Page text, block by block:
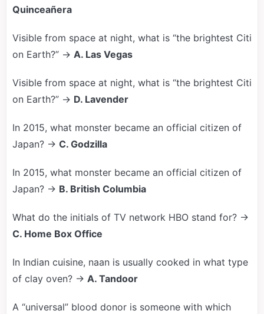
Quinceañera
Visible from space at night, what is “the brightest Citi
on Earth?” → A. Las Vegas
Visible from space at night, what is “the brightest Citi
on Earth?” → D. Lavender
In 2015, what monster became an official citizen of
Japan? → C. Godzilla
In 2015, what monster became an official citizen of
Japan? → B. British Columbia
What do the initials of TV network HBO stand for? →
C. Home Box Office
In Indian cuisine, naan is usually cooked in what type
of clay oven? → A. Tandoor
A “universal” blood donor is someone with which